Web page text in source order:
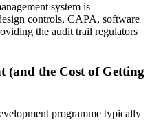
system is
controls, CAPA, software
the audit trail regulators
(and the Cost of Getting
programme typically